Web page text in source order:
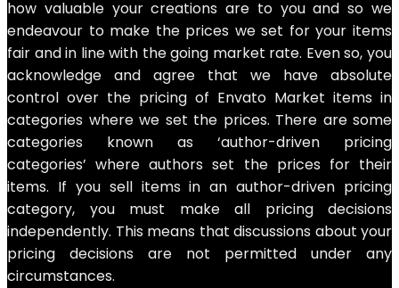
how valuable your creations are to you and so we
endeavour to make the prices we set for your items
fair and in line with the going market rate. Even so, you
acknowledge and agree that we have absolute
control over the pricing of Envato Market items in
categories where we set the prices. There are some
categories known as ‘author-driven pricing
categories’ where authors set the prices for their
items. If you sell items in an author-driven pricing
category, you must make all pricing decisions
independently. This means that discussions about your
pricing decisions are not permitted under any
circumstances.